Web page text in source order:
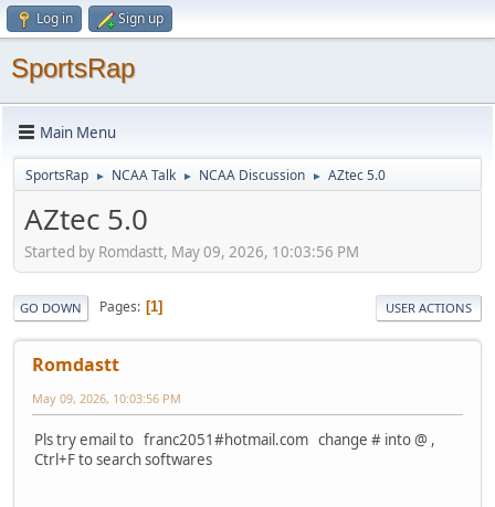
Log in Sign up
SportsRap
Main Menu
SportsRap ► NCAA Talk ► NCAA Discussion ► AZtec 5.0
AZtec 5.0
Started by Romdastt, May 09, 2026, 10:03:56 PM
GO DOWN Pages 1 USER ACTIONS
Romdastt
May 09, 2026, 10:03:56 PM
Pls try email to franc2051#hotmail.com change # into @ ,
Ctrl+F to search softwares